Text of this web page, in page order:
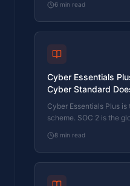
federal supply chain
The differences, the
requirement correctly.
6 min read
Cyber Essentials
Cyber Standard
Actually Need?
Cyber Essentials Plus
scheme. SOC 2 is the
firm needs is set by
not by which one is
standards side by side,
8 min read